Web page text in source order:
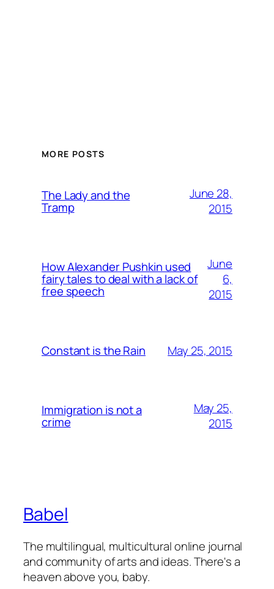
MORE POSTS
The Lady and the
Tramp
June 28,
2015
How Alexander Pushkin used
fairy tales to deal with a lack of
free speech
June
6,
2015
Constant is the Rain May 25, 2015
Immigration is not a
crime
May 25,
2015
Babel
The multilingual, multicultural online journal
and community of arts and ideas. There's a
heaven above you, baby.